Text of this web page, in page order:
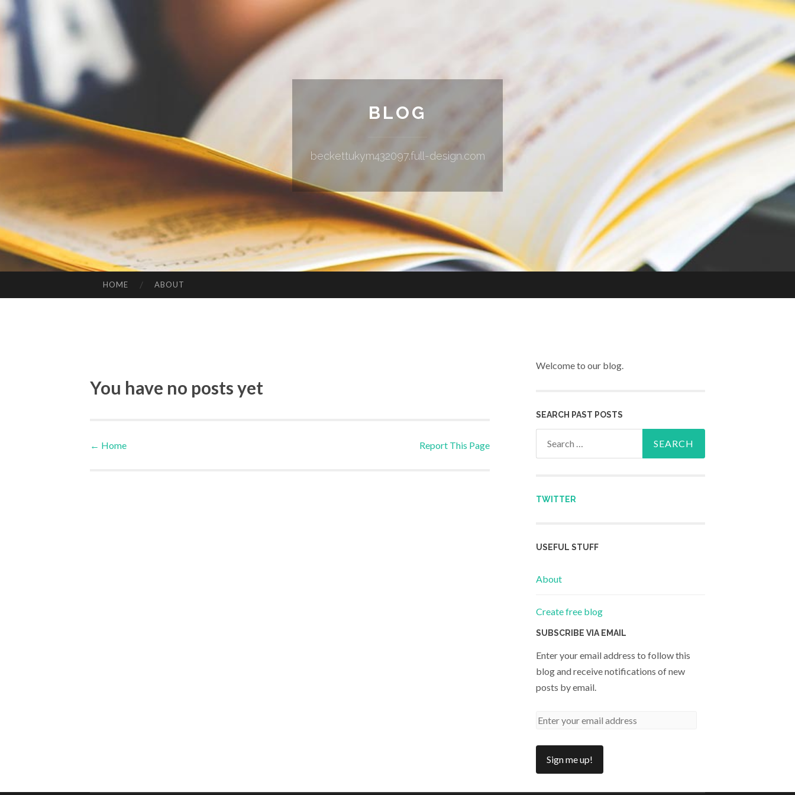
BLOG
beckettukym432097.full-design.com
HOME ABOUT
You have no posts yet
Post navigation
← Home Report This Page
Welcome to our blog.
SEARCH PAST POSTS
TWITTER
USEFUL STUFF
About
Create free blog
SUBSCRIBE VIA EMAIL
Enter your email address to follow this
blog and receive notifications of new
posts by email.